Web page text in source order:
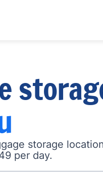
storage
per day.